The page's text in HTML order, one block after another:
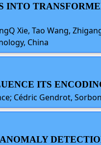
INTO
Xie, Tao Wang,
China
ITS
Cédric Gendrot,